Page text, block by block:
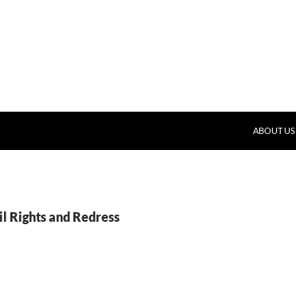
ABOUT US
Rights and Redress